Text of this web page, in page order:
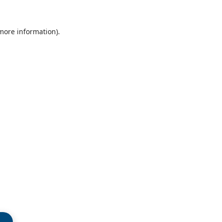
information).